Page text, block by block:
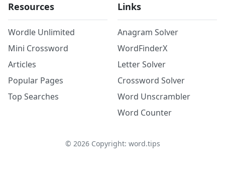
Resources
Wordle Unlimited
Mini Crossword
Articles
Popular Pages
Top Searches
Links
Anagram Solver
WordFinderX
Letter Solver
Crossword Solver
Word Unscrambler
Word Counter
© 2026Copyright: word.tips